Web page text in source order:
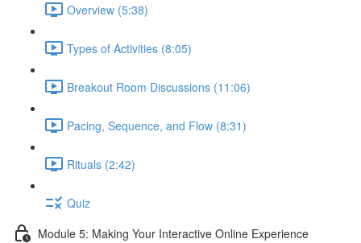
Overview (5:38)
Types of Activities (8:05)
Breakout Room Discussions (11:06)
Pacing, Sequence, and Flow (8:31)
Rituals (2:42)
Quiz
Module 5: Making Your Interactive Online Experience